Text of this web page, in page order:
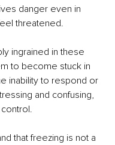
danger even in
threatened.
ingrained in these
to become stuck in
inability to respond or
and confusing,
that freezing is not a